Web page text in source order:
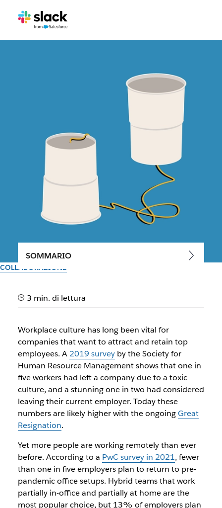
COLLABORAZIONE
How to create a great culture
With some advance planning and a few simple techniques,
you can foster the type of culture that attracts and retains
top talent
Il team di Slack
30 settembre 2025
SOMMARIO
3 min. di lettura
Workplace culture has long been vital for
companies that want to attract and retain top
employees. A 2019 surveyby the Society for
Human Resource Management shows that one in
five workers had left a company due to a toxic
culture, and a stunning one in two had considered
leaving their current employer. Today these
numbers are likely higher with the ongoingGreat
Resignation.
Yet more people are working remotely than ever
before. According to a PwC survey in 2021, fewer
than one in five employers plan to return to pre-
pandemic office setups. Hybrid teams that work
partially in-office and partially at home are the
most popular choice, but 13% of employers plan